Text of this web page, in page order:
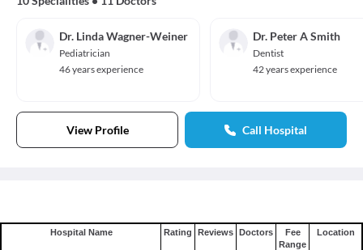
Dr. Linda Wagner-Weiner
Pediatrician
46 years experience
Dr. Peter A Smith
Dentist
42 years experience
View Profile Call Hospital
Hospital Name Rating Reviews Doctors
Fee
Range
Location